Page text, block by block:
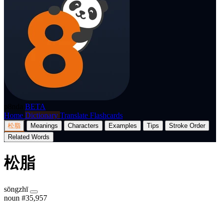
BETA
Home Dictionary Translate Flashcards
松脂 Meanings Characters Examples Tips
Stroke Order
Related Words
松脂
sōngzhī
noun #35,957